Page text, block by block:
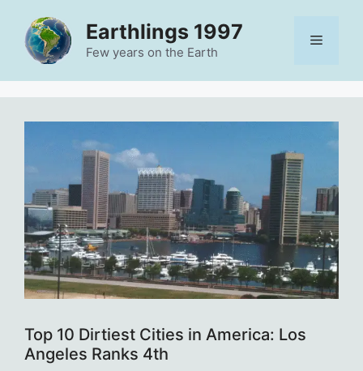
content
Earthlings 1997
Few years on the Earth
Menu
Top 10 Dirtiest Cities in America: Los
Angeles Ranks 4th